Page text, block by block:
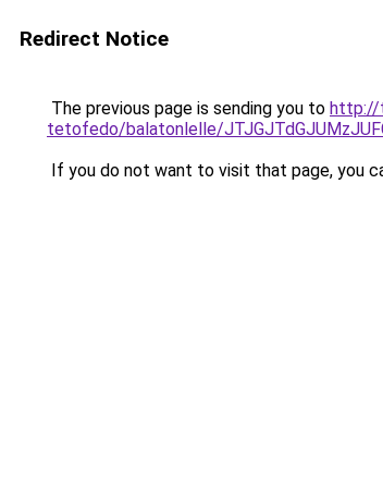
Redirect Notice
The previous page is sending you to http://
tetofedo/balatonlelle/
If you do not want to visit that page, you